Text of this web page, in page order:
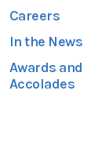
Careers
In the News
Awards and
Accolades